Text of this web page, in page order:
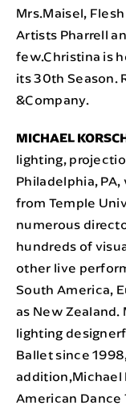
Mrs.Maisel,
Artists Pharrell
few.Christina is
its 30th Season.
&Company.
MICHAEL
lighting,
Philadelphia,
from Temple
numerous
hundreds of
other live
South America,
as New
lighting
Ballet since
addition,Michael
American Dance